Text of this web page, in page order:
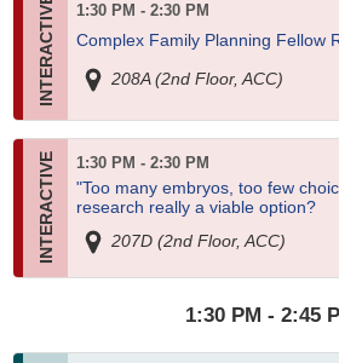
1:30 PM - 2:30 PM
Complex Family Planning Fellow
208A (2nd Floor, ACC)
1:30 PM - 2:30 PM
"Too many embryos, too few
research really a viable option?
207D (2nd Floor, ACC)
1:30 PM - 2:45